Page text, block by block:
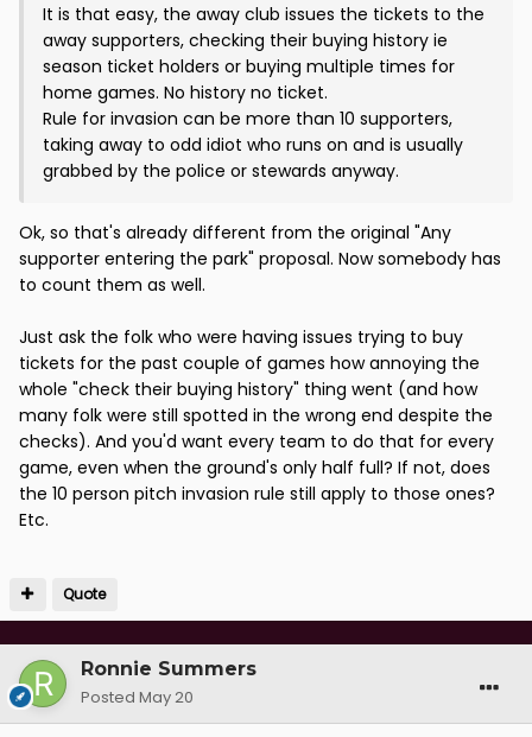
It is that easy, the away club issues the tickets to the
away supporters, checking their buying history ie
season ticket holders or buying multiple times for
home games. No history no ticket.
Rule for invasion can be more than 10 supporters,
taking away to odd idiot who runs on and is usually
grabbed by the police or stewards anyway.
Ok, so that's already different from the original "Any
supporter entering the park" proposal. Now somebody has
to count them as well.
Just ask the folk who were having issues trying to buy
tickets for the past couple of games how annoying the
whole "check their buying history" thing went (and how
many folk were still spotted in the wrong end despite the
checks). And you'd want every team to do that for every
game, even when the ground's only half full? If not, does
the 10 person pitch invasion rule still apply to those ones?
Etc.
Quote
Ronnie Summers
Posted May 20